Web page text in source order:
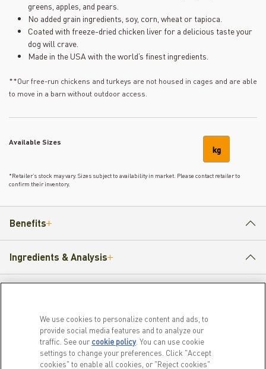
greens, apples, and pears.
No added grain ingredients, soy, corn, wheat or tapioca.
Coated with freeze-dried chicken liver for a delicious taste your
dog will crave.
Made in the USA with the world’s finest ingredients.
**Our free-run chickens and turkeys are not housed in cages and are able
to move in a barn without outdoor access.
Available Sizes
kg
*Retailer’s stock may vary. Sizes subject to availability in market. Please contact retailer to
confirm their inventory.
Benefits
Ingredients & Analysis
PRODUCTS
LEARN MORE
We use cookies to personalize content and ads, to
provide social media features and to analyze our
traffic. See our cookie policy(opens in a new tab)
. You can use cookie
settings to change your preferences. Click "Accept
cookies" to enable all cookies, or "Reject cookies"